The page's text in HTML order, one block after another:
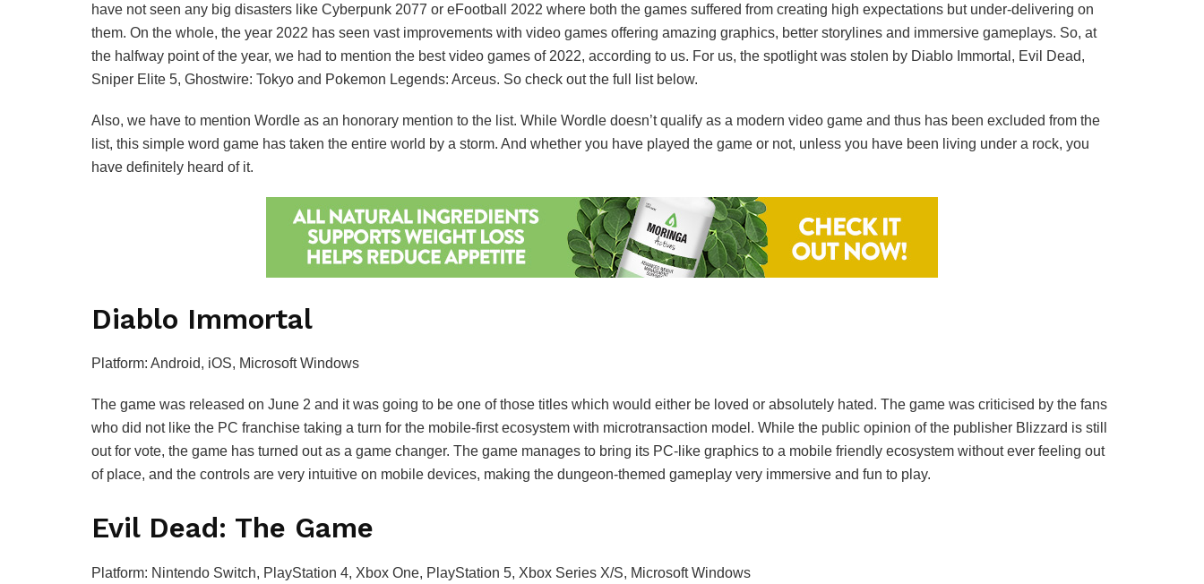
have not seen any big disasters like Cyberpunk 2077 or eFootball 2022 where both the games suffered from creating high expectations but under-delivering on
them. On the whole, the year 2022 has seen vast improvements with video games offering amazing graphics, better storylines and immersive gameplays. So, at
the halfway point of the year, we had to mention the best video games of 2022, according to us. For us, the spotlight was stolen by Diablo Immortal, Evil Dead,
Sniper Elite 5, Ghostwire: Tokyo and Pokemon Legends: Arceus. So check out the full list below.
Also, we have to mention Wordle as an honorary mention to the list. While Wordle doesn’t qualify as a modern video game and thus has been excluded from the
list, this simple word game has taken the entire world by a storm. And whether you have played the game or not, unless you have been living under a rock, you
have definitely heard of it.
Diablo Immortal
Platform: Android, iOS, Microsoft Windows
The game was released on June 2 and it was going to be one of those titles which would either be loved or absolutely hated. The game was criticised by the fans
who did not like the PC franchise taking a turn for the mobile-first ecosystem with microtransaction model. While the public opinion of the publisher Blizzard is still
out for vote, the game has turned out as a game changer. The game manages to bring its PC-like graphics to a mobile friendly ecosystem without ever feeling out
of place, and the controls are very intuitive on mobile devices, making the dungeon-themed gameplay very immersive and fun to play.
Evil Dead: The Game
Platform: Nintendo Switch, PlayStation 4, Xbox One, PlayStation 5, Xbox Series X/S, Microsoft Windows